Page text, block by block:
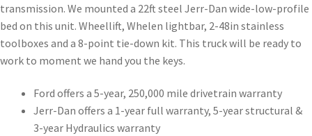
transmission. We mounted a 22ft steel Jerr-Dan wide-low-profile
bed on this unit. Wheellift, Whelen lightbar, 2-48in stainless
toolboxes and a 8-point tie-down kit. This truck will be ready to
work to moment we hand you the keys.
Ford offers a 5-year, 250,000 mile drivetrain warranty
Jerr-Dan offers a 1-year full warranty, 5-year structural &
3-year Hydraulics warranty